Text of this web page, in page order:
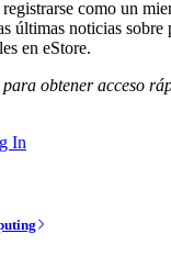
como un
últimas noticias
en eStore.
para obtener acceso
In